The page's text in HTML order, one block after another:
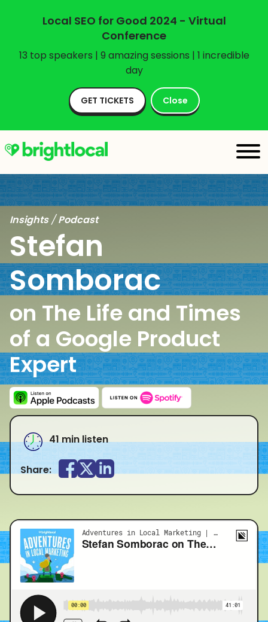
Local SEO for Good 2024 - Virtual
Conference
13 top speakers | 9 amazing sessions | 1 incredible
day
GET TICKETS Close
Insights/Podcast
Stefan
Somborac
on The Life and Times
of a Google Product
Expert
41 min listen
Share: